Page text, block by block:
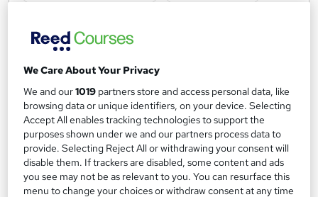
£495
Enquire now
We Care About Your Privacy
We and our1019 partners store and access personal data, like
browsing data or unique identifiers, on your device. Selecting
Accept All enables tracking technologies to support the
purposes shown under we and our partners process data to
provide. Selecting Reject All or withdrawing your consent will
disable them. If trackers are disabled, some content and ads
you see may not be as relevant to you. You can resurface this
menu to change your choices or withdraw consent at any time